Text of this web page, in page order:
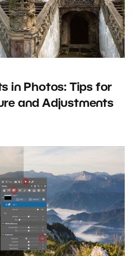
in Photos: Tips for
and Adjustments